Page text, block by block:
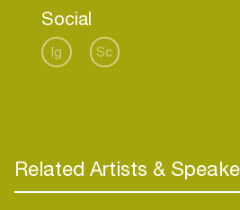
Social
Ig Sc
Related Artists &